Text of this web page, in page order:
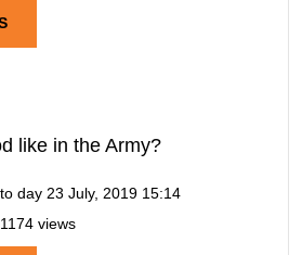
like in the Army?
day 23 July, 2019 15:14
views